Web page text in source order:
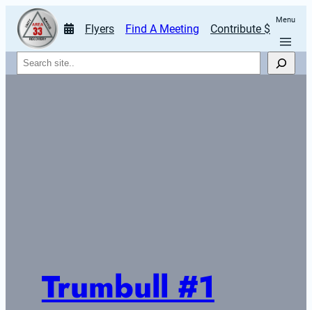
Flyers Find A Meeting Contribute $
Menu
Search
Trumbull #1